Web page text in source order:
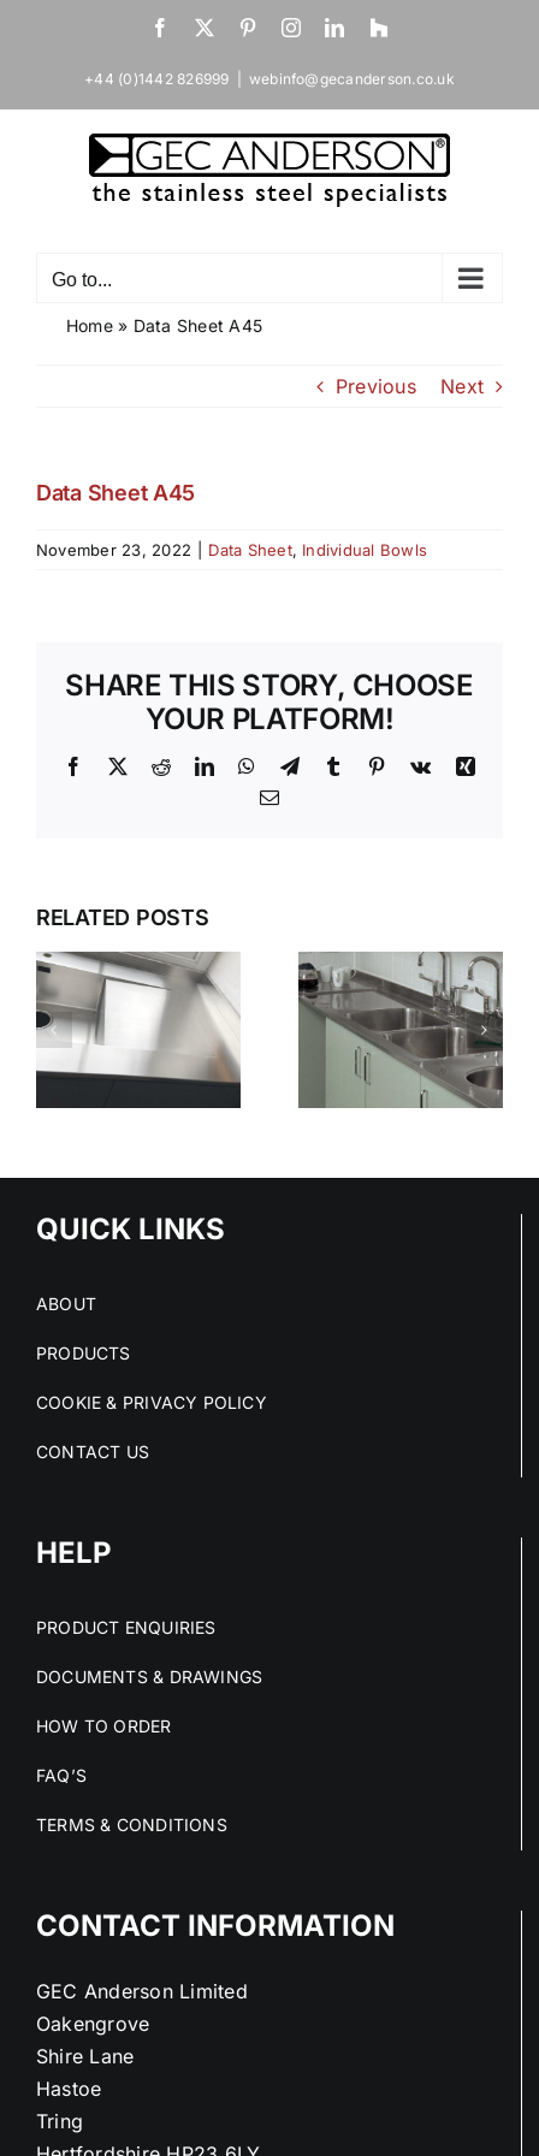
Facebook
X PinterestInstagramLinkedIn
Houzz
+44 (0)1442 826999 webinfo@gecanderson.co.uk
Go to...
Home» Data Sheet A45
Previous Next
Data Sheet A45
November 23, 2022 Data Sheet, Individual Bowls
SHARE THIS STORY, CHOOSE
YOUR PLATFORM!
Facebook
X RedditLinkedInWhatsApp
TelegramTumblr Pinterest
Vk
Xing
Email
RELATED POSTS
THAT
WORK
KEEPING
STAINLESS
STEEL
SURFACES
IS THE
FIRST
CHOICE
FOR
STAINLESS
STEEL
IN 2026
QUICK LINKS
ABOUT
PRODUCTS
COOKIE & PRIVACY POLICY
CONTACT US
HELP
PRODUCT ENQUIRIES
DOCUMENTS & DRAWINGS
HOW TO ORDER
FAQ’S
TERMS & CONDITIONS
CONTACT INFORMATION
GEC Anderson Limited
Oakengrove
Shire Lane
Hastoe
Tring